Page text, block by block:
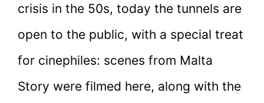
crisis in the 50s, today the tunnels are
open to the public, with a special treat
for cinephiles: scenes from Malta
Story were filmed here, along with the